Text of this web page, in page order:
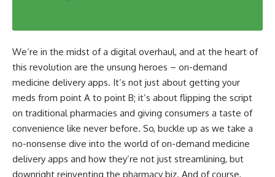
We’re in the midst of a digital overhaul, and at the heart of
this revolution are the unsung heroes – on-demand
medicine delivery apps. It’s not just about getting your
meds from point A to point B; it’s about flipping the script
on traditional pharmacies and giving consumers a taste of
convenience like never before. So, buckle up as we take a
no-nonsense dive into the world of on-demand medicine
delivery apps and how they’re not just streamlining, but
downright reinventing the pharmacy biz. And of course,